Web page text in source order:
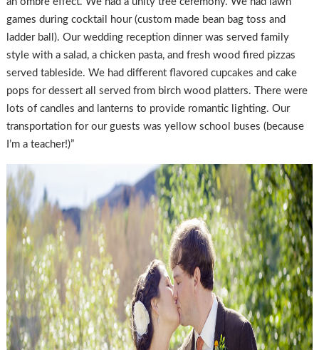
games during cocktail hour (custom made bean bag toss and
ladder ball). Our wedding reception dinner was served family
style with a salad, a chicken pasta, and fresh wood fired pizzas
served tableside. We had different flavored cupcakes and cake
pops for dessert all served from birch wood platters. There were
lots of candles and lanterns to provide romantic lighting. Our
transportation for our guests was yellow school buses (because
I’m a teacher!)”